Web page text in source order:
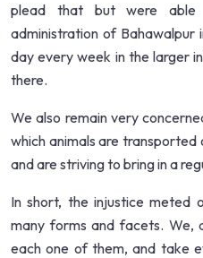
plead that but were
administration of
day every week in the larger
there.
We also remain very
which animals are transported
and are striving to bring in a
In short, the injustice meted
many forms and facets. We,
each one of them, and take